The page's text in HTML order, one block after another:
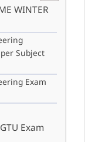
WINTER
Subject
Exam
Exam